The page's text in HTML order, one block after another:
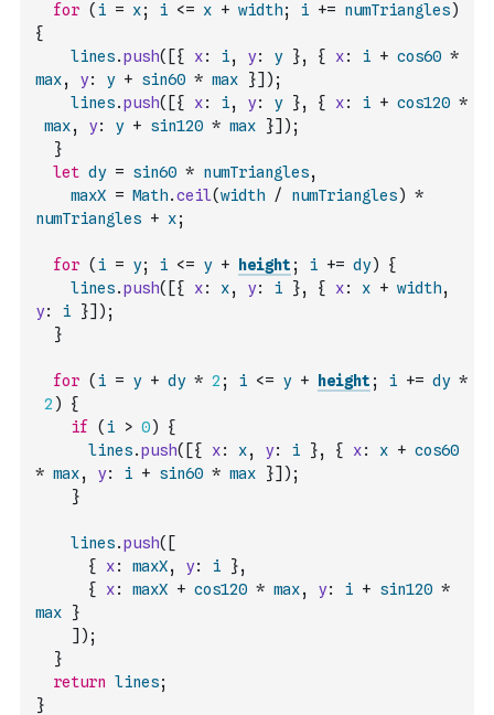
for ( i = x; i <= x + width; i += numTriangles)
{
lines.push( [{ x: i, y: y }, { x: i + cos60 *
max, y: y + sin60 * max }] ) ;
lines.push( [{ x: i, y: y }, { x: i + cos120 *
max, y: y + sin120 * max }] ) ;
}
let dy = sin60 * numTriangles,
maxX = Math.ceil(width / numTriangles) *
numTriangles + x;
for ( i = y; i <= y + height ; i += dy)
{
lines.push( [{ x: x, y: i }, { x: x + width,
y: i }] ) ;
}
for ( i = y + dy * 2 ; i <= y + height ; i += dy *
2 )
{
if
( i > 0)
{
lines.push( [{ x: x, y: i }, { x: x + cos60
* max, y: i + sin60 * max }] ) ;
}
lines.push( [
{
x: maxX, y: i },
{
x: maxX + cos120 * max, y: i + sin120 *
max
}
] ) ;
}
return lines;
}